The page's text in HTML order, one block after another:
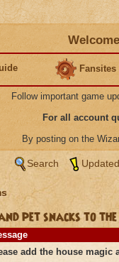
Fansites
Follow important game
For all account
By posting on the
Search
pet snacks to
add the house magic